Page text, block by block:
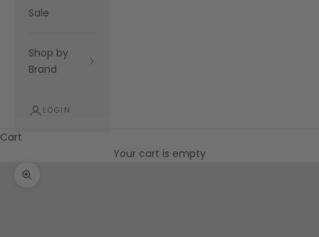
Sale
Shop by
Brand
LOGIN
Cart
Your cart is empty
Zoom picture